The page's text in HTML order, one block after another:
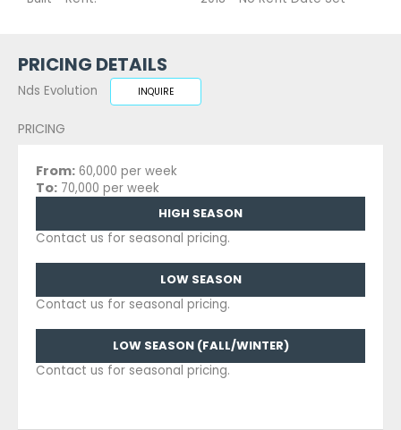
PRICING DETAILS
Nds Evolution INQUIRE
PRICING
From: 60,000 per week
To: 70,000 per week
HIGH SEASON
Contact us for seasonal pricing.
LOW SEASON
Contact us for seasonal pricing.
LOW SEASON (FALL/WINTER)
Contact us for seasonal pricing.